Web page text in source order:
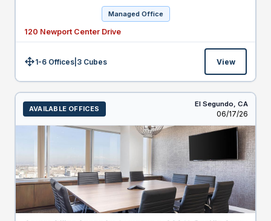
Managed Office
120 Newport Center Drive
Size:1-6 Offices 3 Cubes View
AVAILABLE OFFICES
El Segundo, CA
Listed
06/17/26